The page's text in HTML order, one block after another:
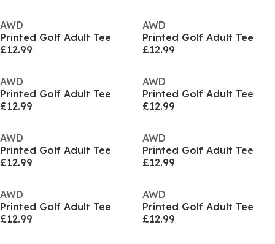
AWD
Printed Golf Adult Tee
£12.99
AWD
Printed Golf Adult Tee
£12.99
AWD
Printed Golf Adult Tee
£12.99
AWD
Printed Golf Adult Tee
£12.99
AWD
Printed Golf Adult Tee
£12.99
AWD
Printed Golf Adult Tee
£12.99
AWD
Printed Golf Adult Tee
£12.99
AWD
Printed Golf Adult Tee
£12.99